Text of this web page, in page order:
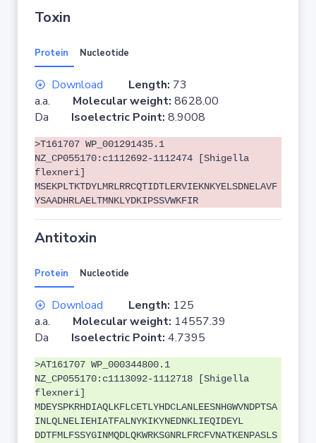
Toxin
Protein Nucleotide
Download Length: 73
a.a. Molecular weight: 8628.00
Da Isoelectric Point: 8.9008
>T161707 WP_001291435.1
NZ_CP055170:c1112692-1112474 [Shigella
flexneri]
MSEKPLTKTDYLMRLRRCQTIDTLERVIEKNKYELSDNELAVF
YSAADHRLAELTMNKLYDKIPSSVWKFIR
Antitoxin
Protein Nucleotide
Download Length: 125
a.a. Molecular weight: 14557.39
Da Isoelectric Point: 4.7395
>AT161707 WP_000344800.1
NZ_CP055170:c1113092-1112718 [Shigella
flexneri]
MDEYSPKRHDIAQLKFLCETLYHDCLANLEESNHGWVNDPTSA
INLQLNELIEHIATFALNYKIKYNEDNKLIEQIDEYL
DDTFMLFSSYGINMQDLQKWRKSGNRLFRCFVNATKENPASLS